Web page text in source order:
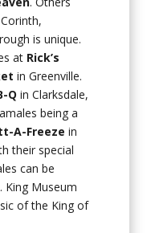
is unique.
at Rick’s
in Greenville.
Q in Clarksdale,
being a
A-Freeze in
their special
can be
King Museum
of the King of